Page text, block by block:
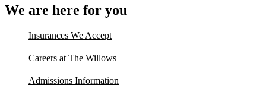
We are here for you
Insurances We Accept
Careers at The Willows
Admissions Information